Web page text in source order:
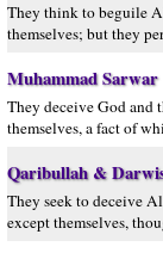
They think to beguile
themselves; but they
Muhammad Sarwar
They deceive God and
themselves, a fact of
Qaribullah &
They seek to deceive
except themselves,